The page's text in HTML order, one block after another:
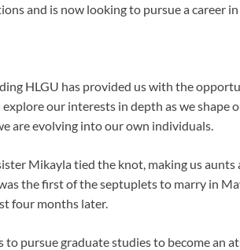
and is now looking to pursue a career
HLGU has provided us with the
our interests in depth as we shape
are evolving into our own individuals.
Mikayla tied the knot, making us
the first of the septuplets to marry in
four months later.
to pursue graduate studies to become an